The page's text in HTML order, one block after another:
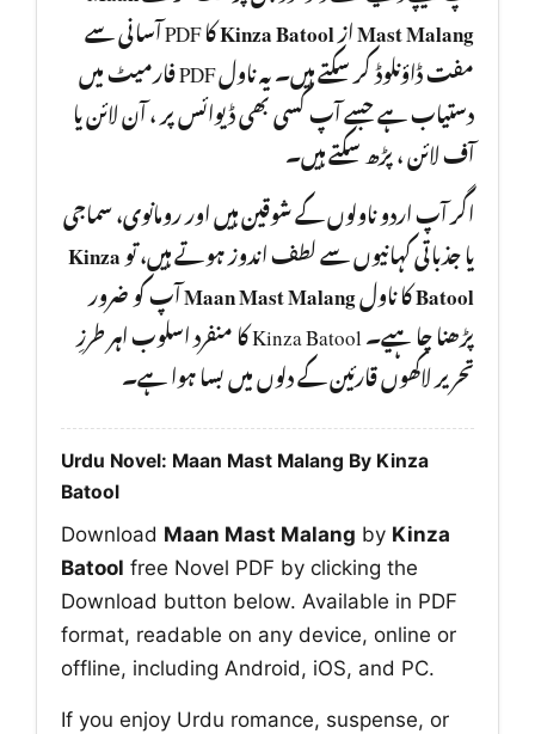
Mast MalangازKinza Batool
کا PDF آسانی سے
مفت ڈاؤنلوڈ کر سکتے ہیں۔ یہ ناول PDF فارمیٹ میں
دستیاب ہے جسے آپ کسی بھی ڈیوائس پر ، آن لائن یا
آف لائن ، پڑھ سکتے ہیں۔
اگر آپ اردو ناولوں کے شوقین ہیں اور رومانوی، سماجی
یا جذباتی کہانیوں سے لطف اندوز ہوتے ہیں، توKinza
Batoolکا ناولMaan Mast Malangآپ کو ضرور
پڑھنا چا ہیے۔ Kinza Batool کا منفرد اسلوب اہر طرزِ
تحریر لاکھوں قارئین کے دلوں میں بسا ہوا ہے۔
Urdu Novel: Maan Mast Malang By Kinza
Batool
Download Maan Mast Malang by Kinza
Batool free Novel PDF by clicking the
Download button below. Available in PDF
format, readable on any device, online or
offline, including Android, iOS, and PC.
If you enjoy Urdu romance, suspense, or